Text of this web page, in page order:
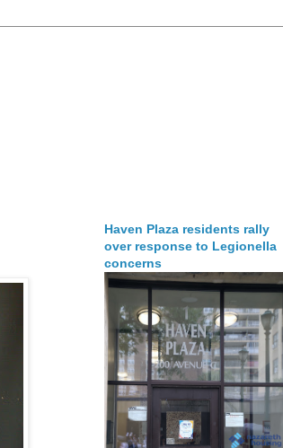
Haven Plaza residents rally
over response to Legionella
concerns